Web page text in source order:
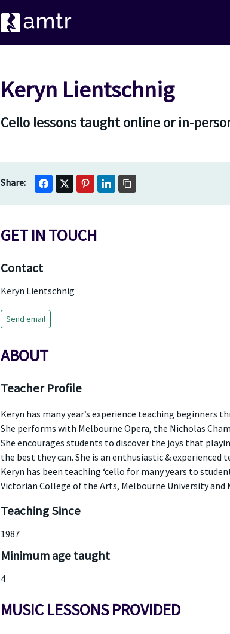
Keryn Lientschnig
Cello lessons taught online or in-
GET IN TOUCH
Contact
Keryn Lientschnig
Send email
ABOUT
Teacher Profile
Keryn has many year’s experience teaching beginners
She performs with Melbourne Opera, the Nicholas
She encourages students to discover the joys that
the best they can. She is an enthusiastic &
Keryn has been teaching ‘cello for many years to
Victorian College of the Arts, Melbourne University and
Teaching Since
1987
Minimum age taught
4
MUSIC LESSONS PROVIDED